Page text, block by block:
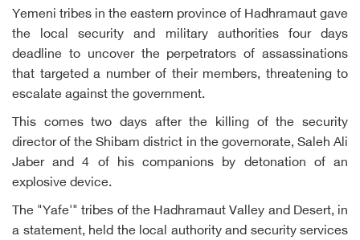
Yemeni tribes in the eastern province of Hadhramaut gave
the local security and military authorities four days
deadline to uncover the perpetrators of assassinations
that targeted a number of their members, threatening to
escalate against the government.
This comes two days after the killing of the security
director of the Shibam district in the governorate, Saleh Ali
Jaber and 4 of his companions by detonation of an
explosive device.
The "Yafe'" tribes of the Hadhramaut Valley and Desert, in
a statement, held the local authority and security services